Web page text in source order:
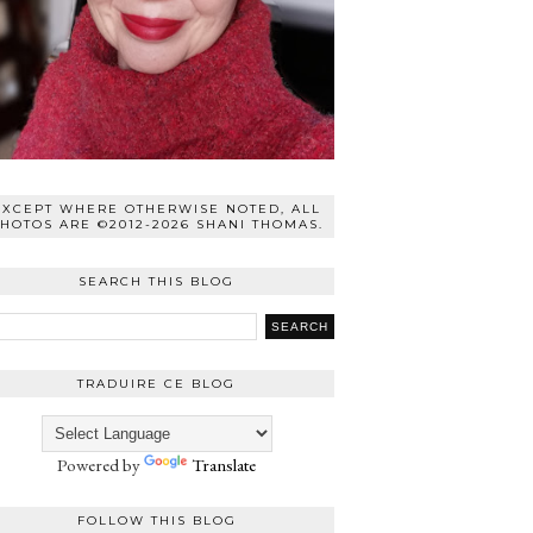
WHERE OTHERWISE NOTED, ALL
ARE ©2012-2026 SHANI THOMAS.
SEARCH THIS BLOG
TRADUIRE CE BLOG
Powered by Translate
FOLLOW THIS BLOG